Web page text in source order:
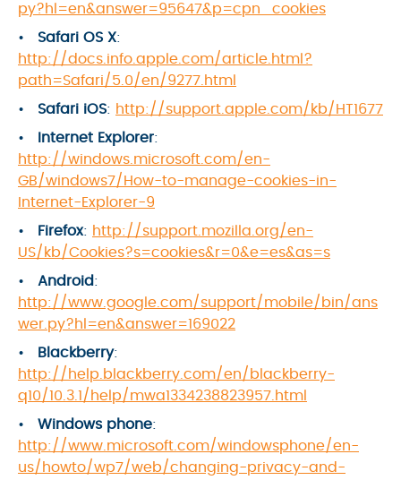
py?hl=en&answer=95647&p=cpn_cookies
Safari OS X:
http://docs.info.apple.com/article.html?
path=Safari/5.0/en/9277.html
Safari iOS: http://support.apple.com/kb/HT1677
Internet Explorer:
http://windows.microsoft.com/en-
GB/windows7/How-to-manage-cookies-in-
Internet-Explorer-9
Firefox: http://support.mozilla.org/en-
US/kb/Cookies?s=cookies&r=0&e=es&as=s
Android:
http://www.google.com/support/mobile/bin/ans
wer.py?hl=en&answer=169022
Blackberry:
http://help.blackberry.com/en/blackberry-
q10/10.3.1/help/mwa1334238823957.html
Windows phone:
http://www.microsoft.com/windowsphone/en-
us/howto/wp7/web/changing-privacy-and-